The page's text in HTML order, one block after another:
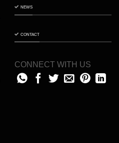
NEWS
CONTACT
CONNECT WITH US